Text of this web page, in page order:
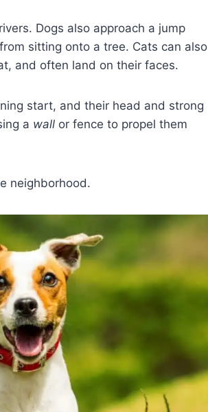
Dogs also approach a jump
sitting onto a tree. Cats can also
and often land on their faces.
start, and their head and strong
a wall or fence to propel them
neighborhood.